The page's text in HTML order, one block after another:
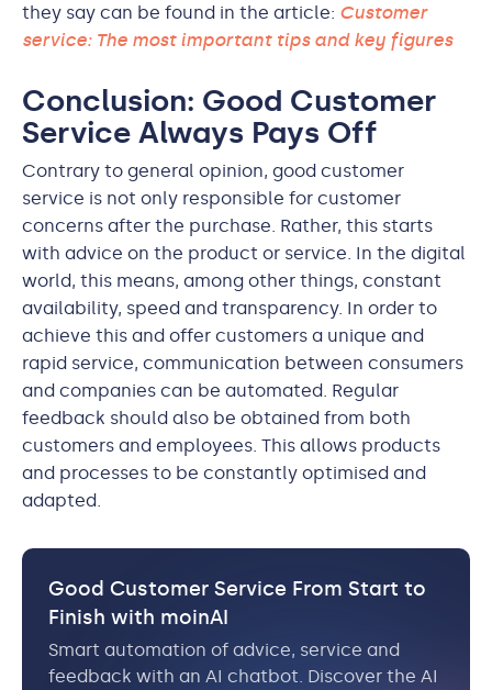
they say can be found in the article: Customer
service: The most important tips and key figures
Conclusion: Good Customer
Service Always Pays Off
Contrary to general opinion, good customer
service is not only responsible for customer
concerns after the purchase. Rather, this starts
with advice on the product or service. In the digital
world, this means, among other things, constant
availability, speed and transparency. In order to
achieve this and offer customers a unique and
rapid service, communication between consumers
and companies can be automated. Regular
feedback should also be obtained from both
customers and employees. This allows products
and processes to be constantly optimised and
adapted.
Good Customer Service From Start to
Finish with moinAI
Smart automation of advice, service and
feedback with an AI chatbot. Discover the AI